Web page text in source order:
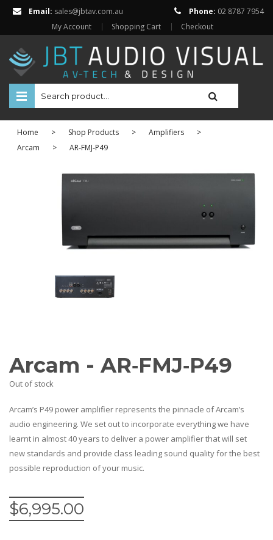
Email: sales@jbtav.com.au Phone: 02 8787 7954
My Account
Shopping Cart Checkout
HOME
ENTERTAINMENT
Televisions
Projector Screens
Cables
Packages
BRANDS
CONTACT
Home > Shop Products > Amplifiers
>
Arcam
> AR‐FMJ‐P49
Arcam - AR‐FMJ‐P49
Out of stock
Arcam’s P49 power amplifier represents the pinnacle of Arcam’s
audio engineering. We set out to incorporate everything we have
learnt in almost 40 years to deliver a power amplifier that will set
new standards and provide class leading sound quality for the best
possible reproduction of your music.
$6,995.00